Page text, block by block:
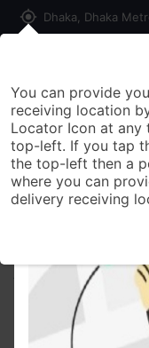
my_location Dhaka, Dhaka
All Products
You can provide
receiving location
Locator Icon at any
top-left. If you tap
the top-left then a
where you can
delivery receiving